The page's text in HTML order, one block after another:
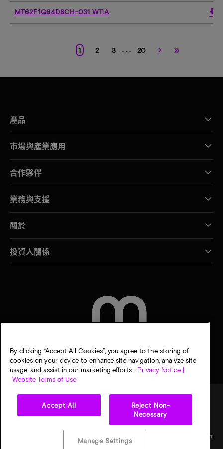
MT62F1G64D8CH-031 WT:A download
1 2 3 . . . 20 › »
產品
市場與產業應用
合作夥伴
業務與支援
關於
投資人關係
Micron Technology, Inc. 保留所有權利。資訊、產品和／或規格若有變動，恕不另行
通知。所有提供之資訊皆以「現況」為基準，不提供任何形式的保固。繪圖可能不符合比
By clicking “Accept All Cookies”, you agree to the storing of
cookies on your device to enhance site navigation, analyze site
usage, and assist in our marketing efforts.
Privacy Notice |
Website Terms of Use
Accept All
Reject Non-
Necessary
Manage Settings